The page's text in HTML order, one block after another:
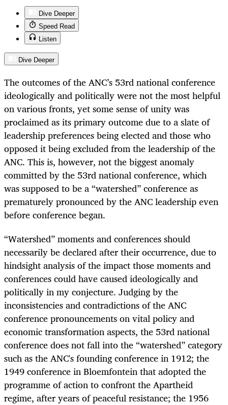
Dive Deeper
Speed Read
Listen
Dive Deeper
The outcomes of the ANC’s 53rd national conference
ideologically and politically were not the most helpful
on various fronts, yet some sense of unity was
proclaimed as its primary outcome due to a slate of
leadership preferences being elected and those who
opposed it being excluded from the leadership of the
ANC. This is, however, not the biggest anomaly
committed by the 53rd national conference, which
was supposed to be a “watershed” conference as
prematurely pronounced by the ANC leadership even
before conference began.
“Watershed” moments and conferences should
necessarily be declared after their occurrence, due to
hindsight analysis of the impact those moments and
conferences could have caused ideologically and
politically in my conjecture. Judging by the
inconsistencies and contradictions of the ANC
conference pronouncements on vital policy and
economic transformation aspects, the 53rd national
conference does not fall into the “watershed” category
such as the ANC's founding conference in 1912; the
1949 conference in Bloemfontein that adopted the
programme of action to confront the Apartheid
regime, after years of peaceful resistance; the 1956